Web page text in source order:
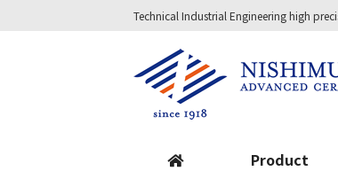
Technical Industrial Engineering high
Product